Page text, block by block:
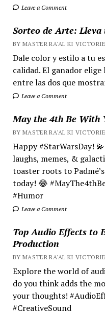
Leave a Comment
Sorteo de Arte:
BY MASTER RA'AL KI
Dale color y estilo a tu
calidad. El ganador
entre las dos que
Leave a Comment
May the 4th Be With
BY MASTER RA'AL KI
Happy #StarWarsDay!
laughs, memes, &
toaster roots to
today! 😂
#Humor
Leave a Comment
Top Audio Effects to
Production
BY MASTER RA'AL KI
Explore the world of
do you think adds the
your thoughts!
#CreativeSound